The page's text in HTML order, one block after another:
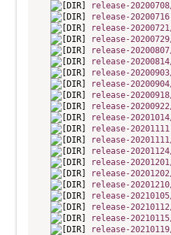
release-
release-
release-
release-
release-
release-
release-
release-
release-
release-
release-
release-
release-
release-
release-
release-
release-
release-
release-
release-
release-